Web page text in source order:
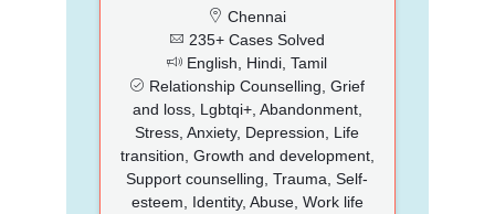
Chennai
235+ Cases Solved
English, Hindi, Tamil
Relationship Counselling, Grief
and loss, Lgbtqi+, Abandonment,
Stress, Anxiety, Depression, Life
transition, Growth and development,
Support counselling, Trauma, Self-
esteem, Identity, Abuse, Work life